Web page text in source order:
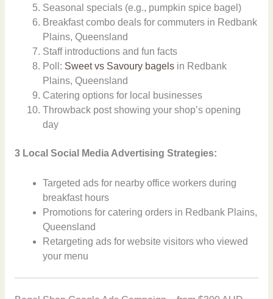
Seasonal specials (e.g., pumpkin spice bagel)
Breakfast combo deals for commuters in Redbank
Plains, Queensland
Staff introductions and fun facts
Poll: Sweet vs Savoury bagels in Redbank
Plains, Queensland
Catering options for local businesses
Throwback post showing your shop’s opening
day
3 Local Social Media Advertising Strategies:
Targeted ads for nearby office workers during
breakfast hours
Promotions for catering orders in Redbank Plains,
Queensland
Retargeting ads for website visitors who viewed
your menu